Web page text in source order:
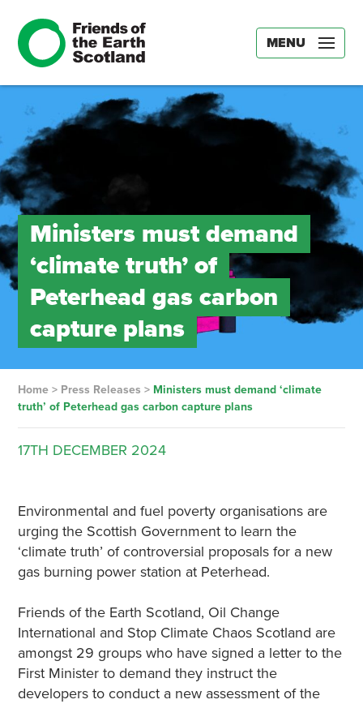
MENU
Ministers must demand
‘climate truth’ of
Peterhead gas carbon
capture plans
Home> Press Releases > Ministers must demand ‘climate
truth’ of Peterhead gas carbon capture plans
17TH DECEMBER 2024
Environmental and fuel poverty organisations are
urging the Scottish Government to learn the
‘climate truth’ of controversial proposals for a new
gas burning power station at Peterhead.
Friends of the Earth Scotland, Oil Change
International and Stop Climate Chaos Scotland are
amongst 29 groups who have signed a letter to the
First Minister to demand they instruct the
developers to conduct a new assessment of the